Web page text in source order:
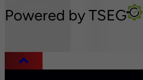
Powered by TSEG